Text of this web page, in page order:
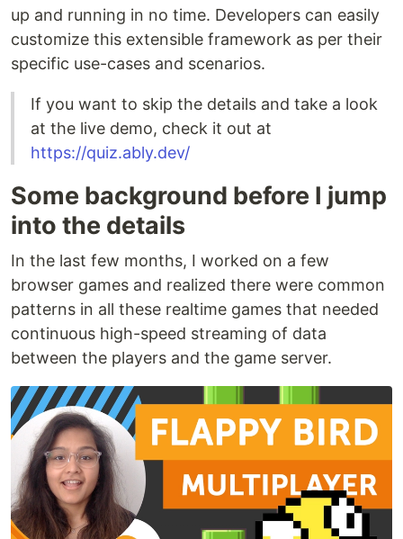
up and running in no time. Developers can easily
customize this extensible framework as per their
specific use-cases and scenarios.
If you want to skip the details and take a look
at the live demo, check it out at
https://quiz.ably.dev/
Some background before I jump
into the details
In the last few months, I worked on a few
browser games and realized there were common
patterns in all these realtime games that needed
continuous high-speed streaming of data
between the players and the game server.